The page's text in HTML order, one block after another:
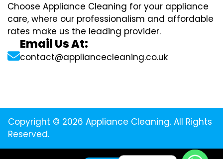
Choose Appliance Cleaning for your appliance
care, where our professionalism and affordable
rates make us the leading provider.
Email Us At:
contact@appliancecleaning.co.uk
Copyright © 2026 Appliance Cleaning. All Rights
Reserved.